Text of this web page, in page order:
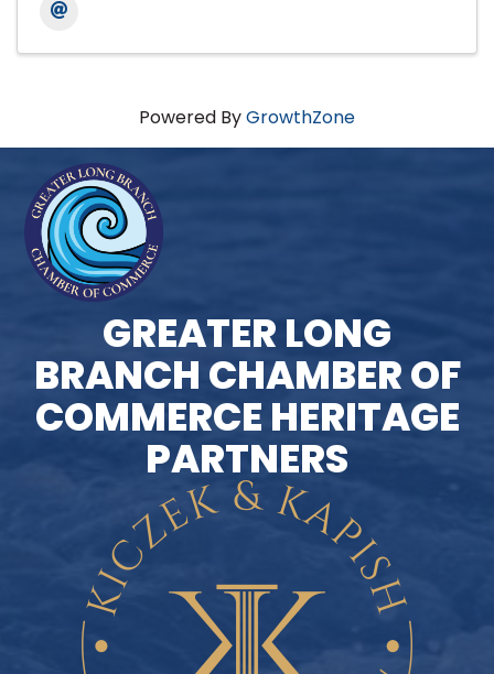
Powered ByGrowthZone
GREATER LONG
BRANCH CHAMBER OF
COMMERCE HERITAGE
PARTNERS